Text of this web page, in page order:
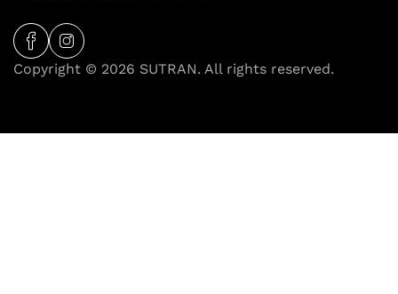
Copyright © 2026 SUTRAN. All rights reserved.